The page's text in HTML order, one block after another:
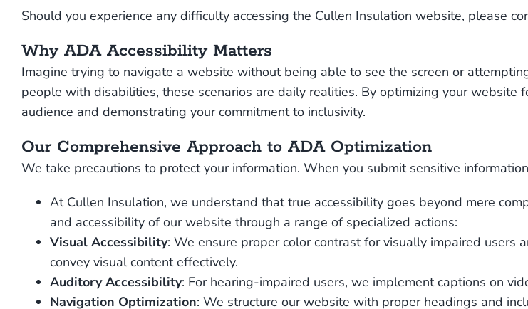
Should you experience any difficulty accessing the Cullen Insulation website, please
Why ADA Accessibility Matters
Imagine trying to navigate a website without being able to see the screen or
people with disabilities, these scenarios are daily realities. By optimizing your website
audience and demonstrating your commitment to inclusivity.
Our Comprehensive Approach to ADA Optimization
We take precautions to protect your information. When you submit sensitive
At Cullen Insulation, we understand that true accessibility goes beyond mere
and accessibility of our website through a range of specialized actions:
Visual Accessibility: We ensure proper color contrast for visually impaired
convey visual content effectively.
Auditory Accessibility: For hearing-impaired users, we implement captions on
Navigation Optimization: We structure our website with proper headings and